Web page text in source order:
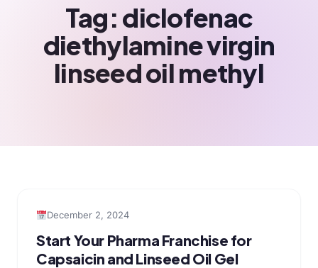
Tag: diclofenac
diethylamine virgin
linseed oil methyl
December 2, 2024
Start Your Pharma Franchise for
Capsaicin and Linseed Oil Gel